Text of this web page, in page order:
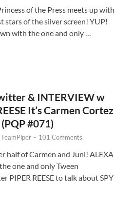
of the Press meets up with
stars of the silver screen! YUP!
with the one and only …
& INTERVIEW w
It’s Carmen Cortez
#071)
TeamPiper - 101 Comments.
half of Carmen and Juni! ALEXA
one and only Tween
PIPER REESE to talk about SPY